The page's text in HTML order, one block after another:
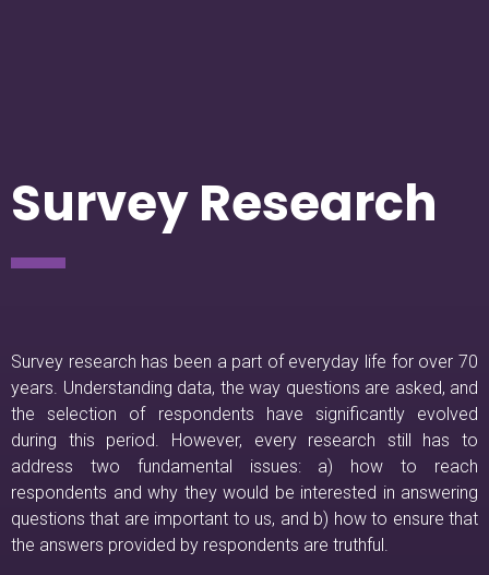
Survey Research
Survey research has been a part of everyday life for over 70
years. Understanding data, the way questions are asked, and
the selection of respondents have significantly evolved
during this period. However, every research still has to
address two fundamental issues: a) how to reach
respondents and why they would be interested in answering
questions that are important to us, and b) how to ensure that
the answers provided by respondents are truthful.